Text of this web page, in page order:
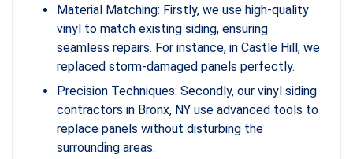
Material Matching: Firstly, we use high-quality
vinyl to match existing siding, ensuring
seamless repairs. For instance, in Castle Hill, we
replaced storm-damaged panels perfectly.
Precision Techniques: Secondly, our vinyl siding
contractors in Bronx, NY use advanced tools to
replace panels without disturbing the
surrounding areas.